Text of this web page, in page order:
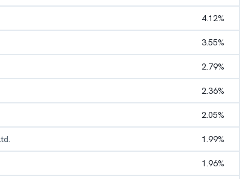
4.12%
3.55%
2.79%
2.36%
2.05%
1.99%
1.96%